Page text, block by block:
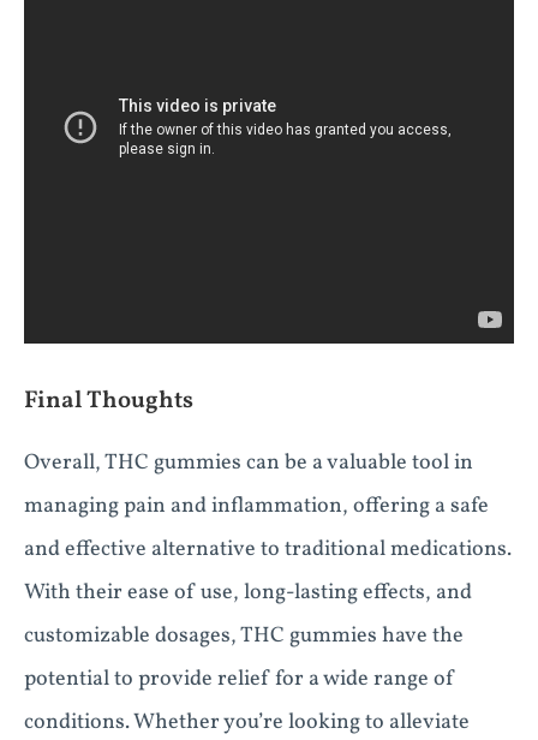
Final Thoughts
Overall, THC gummies can be a valuable tool in
managing pain and inflammation, offering a safe
and effective alternative to traditional medications.
With their ease of use, long-lasting effects, and
customizable dosages, THC gummies have the
potential to provide relief for a wide range of
conditions. Whether you’re looking to alleviate